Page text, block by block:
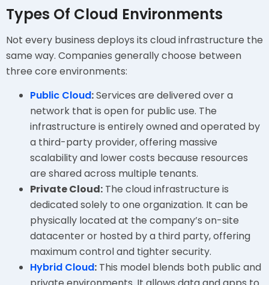
Types Of Cloud Environments
Not every business deploys its cloud infrastructure the
same way. Companies generally choose between
three core environments:
Public Cloud:Services are delivered over a
network that is open for public use. The
infrastructure is entirely owned and operated by
a third-party provider, offering massive
scalability and lower costs because resources
are shared across multiple tenants.
Private Cloud: The cloud infrastructure is
dedicated solely to one organization. It can be
physically located at the company’s on-site
datacenter or hosted by a third party, offering
maximum control and tighter security.
Hybrid Cloud: This model blends both public and